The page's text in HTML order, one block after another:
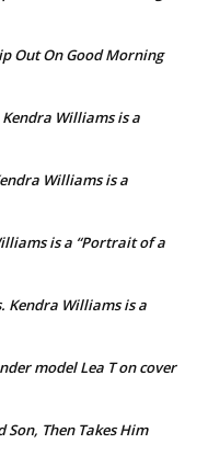
Out On Good Morning
Williams is a
Williams is a
is a “Portrait of a
Kendra Williams is a
model Lea T on cover
Then Takes Him